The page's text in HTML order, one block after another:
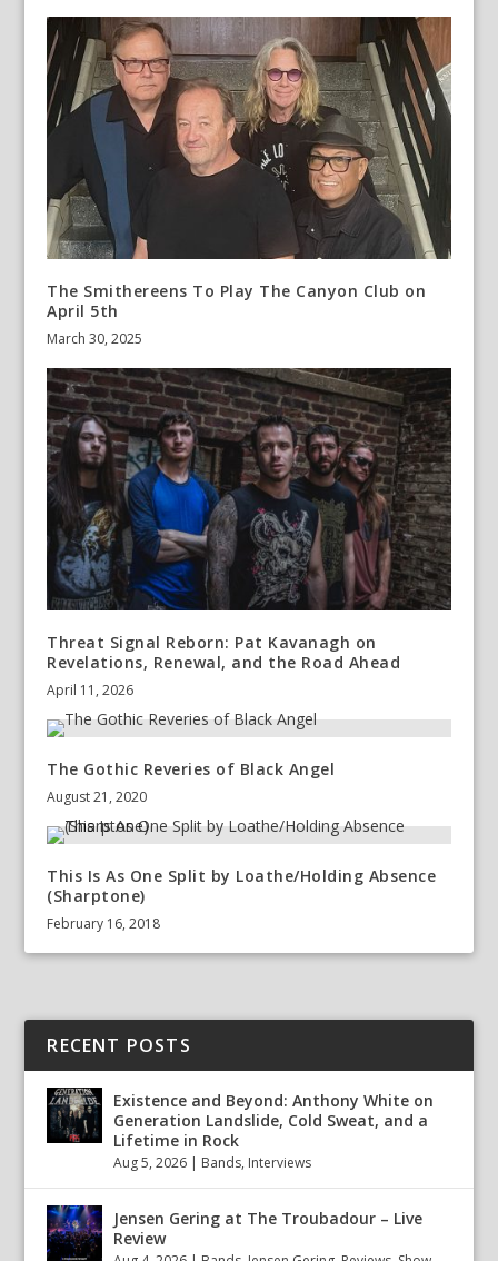
The Smithereens To Play The Canyon Club on
April 5th
March 30, 2025
Threat Signal Reborn: Pat Kavanagh on
Revelations, Renewal, and the Road Ahead
April 11, 2026
The Gothic Reveries of Black Angel
August 21, 2020
This Is As One Split by Loathe/Holding Absence
(Sharptone)
February 16, 2018
RECENT POSTS
Existence and Beyond: Anthony White on
Generation Landslide, Cold Sweat, and a
Lifetime in Rock
Aug 5, 2026 | Bands, Interviews
Jensen Gering at The Troubadour – Live
Review